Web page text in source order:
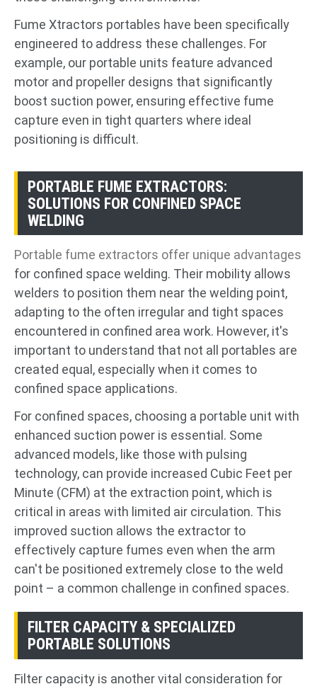
Fume Xtractors portables have been specifically
engineered to address these challenges. For
example, our portable units feature advanced
motor and propeller designs that significantly
boost suction power, ensuring effective fume
capture even in tight quarters where ideal
positioning is difficult.
PORTABLE FUME EXTRACTORS:
SOLUTIONS FOR CONFINED SPACE
WELDING
Portable fume extractors offer unique advantages
for confined space welding. Their mobility allows
welders to position them near the welding point,
adapting to the often irregular and tight spaces
encountered in confined area work. However, it's
important to understand that not all portables are
created equal, especially when it comes to
confined space applications.
For confined spaces, choosing a portable unit with
enhanced suction power is essential. Some
advanced models, like those with pulsing
technology, can provide increased Cubic Feet per
Minute (CFM) at the extraction point, which is
critical in areas with limited air circulation. This
improved suction allows the extractor to
effectively capture fumes even when the arm
can't be positioned extremely close to the weld
point – a common challenge in confined spaces.
FILTER CAPACITY & SPECIALIZED
PORTABLE SOLUTIONS
Filter capacity is another vital consideration for